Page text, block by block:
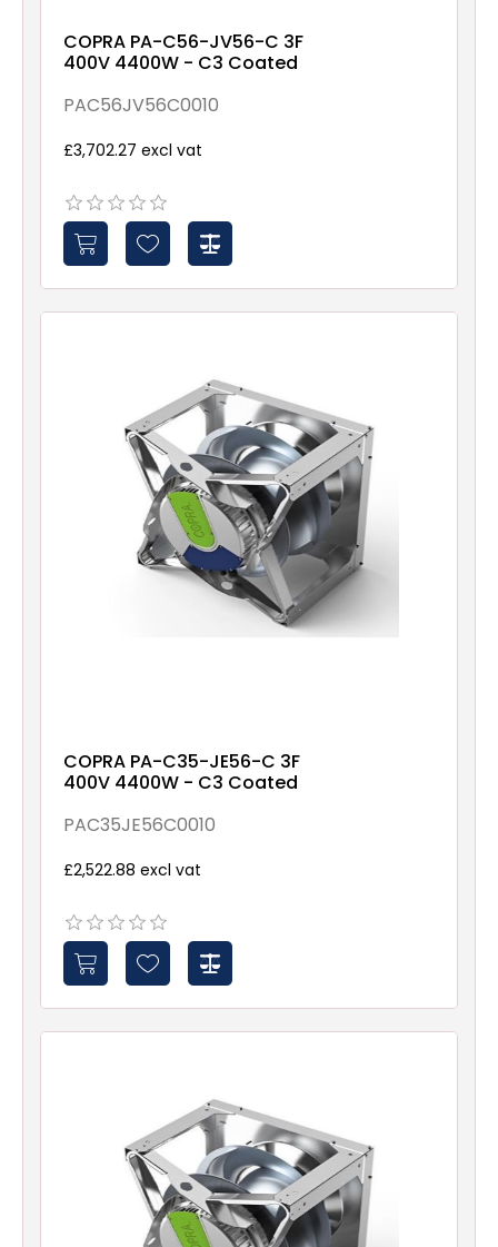
COPRA PA-C56-JV56-C 3F
400V 4400W - C3 Coated
PAC56JV56C0010
£3,702.27 excl vat
COPRA PA-C35-JE56-C 3F
400V 4400W - C3 Coated
PAC35JE56C0010
£2,522.88 excl vat